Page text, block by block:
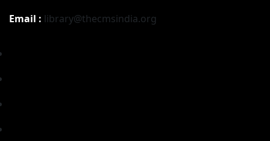
Email : library@thecmsindia.org